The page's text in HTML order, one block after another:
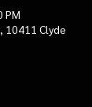
PM
10411 Clyde